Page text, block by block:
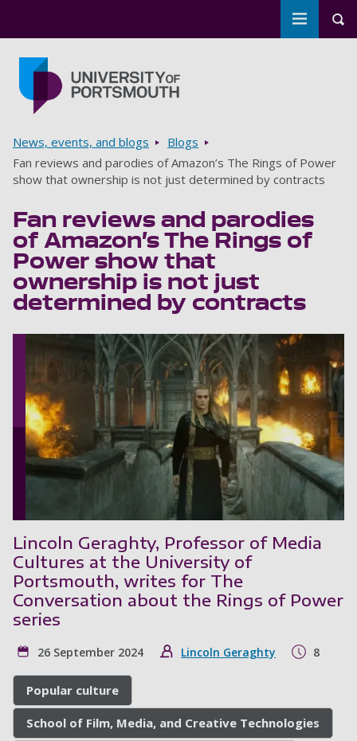
Toggle
Breadcrumbs
News, events, and blogs
Blogs
Fan reviews and parodies of Amazon’s The Rings of Power
show that ownership is not just determined by contracts
Fan reviews and parodies
of Amazon’s The Rings of
Power show that
ownership is not just
determined by contracts
Lincoln Geraghty, Professor of Media
Cultures at the University of
Portsmouth, writes for The
Conversation about the Rings of Power
series
26 September 2024 Lincoln Geraghty 8
Popular culture
School of Film, Media, and Creative Technologies